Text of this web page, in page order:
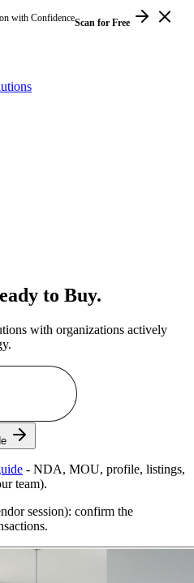
with ConfidenceScan for Free
to Buy.
with organizations actively
- NDA, MOU, profile, listings,
team).
session): confirm the